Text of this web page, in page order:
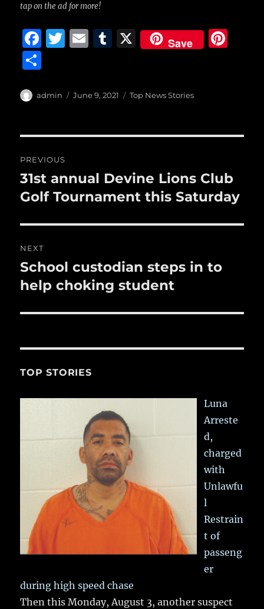
tap on the ad for more!
F
e
o
o
k
T
te
E
l
T
bl
X Save
a
Author
admin
Posted
June 9, 2021 Categories
Top News Stories
navigation
PREVIOUS
Previous
post:
31st annual Devine Lions Club
Golf Tournament this Saturday
NEXT
Next
post:
School custodian steps in to
help choking student
TOP STORIES
Luna
Arreste
d,
charged
with
Unlawfu
l
Restrain
t of
passeng
er
during high speed chase
Then this Monday, August 3, another suspect